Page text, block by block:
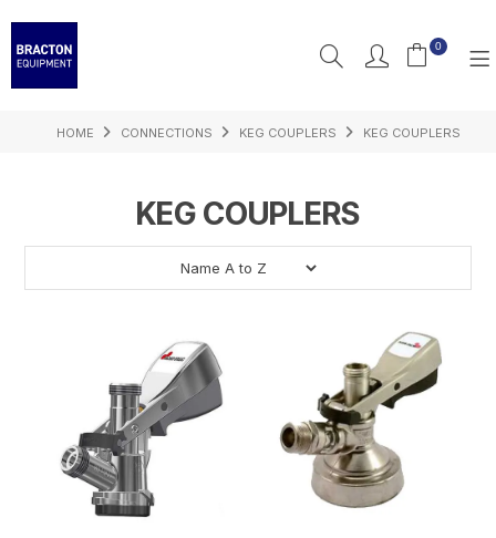
0
PRODUCTS
INSPIRATION
HOME CONNECTIONS KEG COUPLERS KEG COUPLERS
KEG COUPLERS